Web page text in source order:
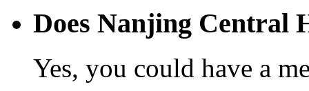
Does Nanjing Central
Yes, you could have a